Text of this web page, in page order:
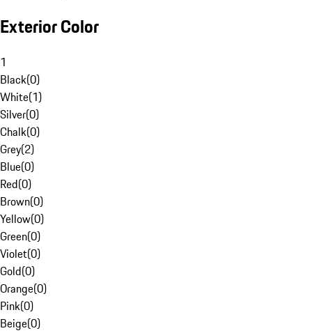
Exterior Color
1
Black(0)
White(1)
Silver(0)
Chalk(0)
Grey(2)
Blue(0)
Red(0)
Brown(0)
Yellow(0)
Green(0)
Violet(0)
Gold(0)
Orange(0)
Pink(0)
Beige(0)